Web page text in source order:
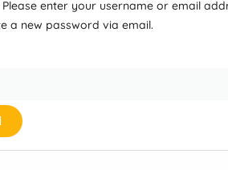
enter your username or email
a new password via email.